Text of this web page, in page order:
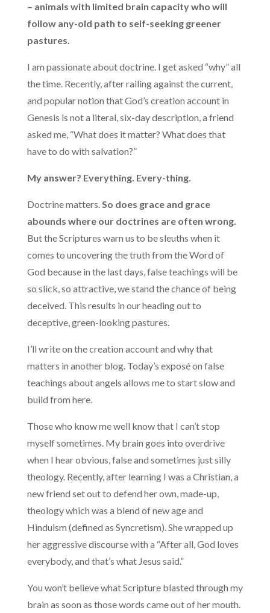
– animals with limited brain capacity who will
follow any-old path to self-seeking greener
pastures.
I am passionate about doctrine. I get asked “why” all
the time. Recently, after railing against the current,
and popular notion that God’s creation account in
Genesis is not a literal, six-day description, a friend
asked me, “What does it matter? What does that
have to do with salvation?”
My answer? Everything. Every-thing.
Doctrine matters.So does grace and grace
abounds where our doctrines are often wrong.
But the Scriptures warn us to be sleuths when it
comes to uncovering the truth from the Word of
God because in the last days, false teachings will be
so slick, so attractive, we stand the chance of being
deceived. This results in our heading out to
deceptive, green-looking pastures.
I’ll write on the creation account and why that
matters in another blog. Today’s exposé on false
teachings about angels allows me to start slow and
build from here.
Those who know me well know that I can’t stop
myself sometimes. My brain goes into overdrive
when I hear obvious, false and sometimes just silly
theology. Recently, after learning I was a Christian, a
new friend set out to defend her own, made-up,
theology which was a blend of new age and
Hinduism (defined as Syncretism). She wrapped up
her aggressive discourse with a “After all, God loves
everybody, and that’s what Jesus said.”
You won’t believe what Scripture blasted through my
brain as soon as those words came out of her mouth.